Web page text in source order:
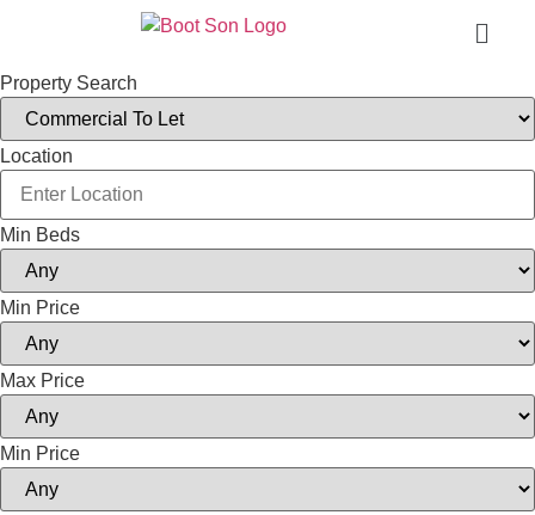
Property Search
Location
Min Beds
Min Price
Max Price
Min Price